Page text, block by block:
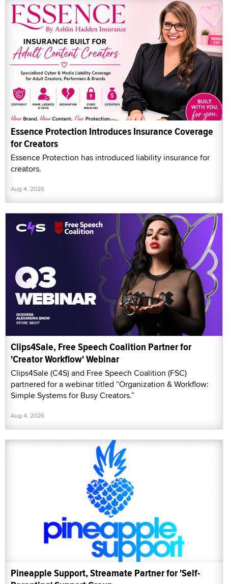
Essence Protection Introduces Insurance Coverage
for Creators
Essence Protection has introduced liability insurance for
creators.
Aug 4, 2026
Clips4Sale, Free Speech Coalition Partner for
'Creator Workflow' Webinar
Clips4Sale (C4S) and Free Speech Coalition (FSC)
partnered for a webinar titled “Organization & Workflow:
Simple Systems for Busy Creators.”
Aug 4, 2026
Pineapple Support, Streamate Partner for 'Self-